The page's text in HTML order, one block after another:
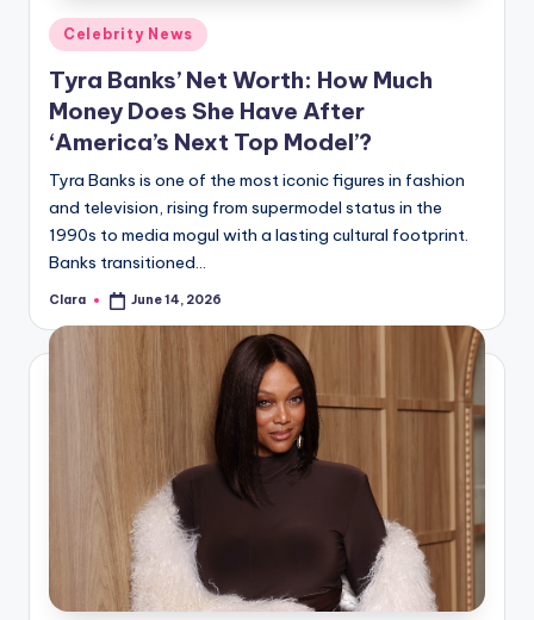
n
g
e
r
ti
p
s
Posted
in
Celebrity News
Tyra Banks’ Net Worth: How Much
Money Does She Have After
‘America’s Next Top Model’?
Tyra Banks is one of the most iconic figures in fashion
and television, rising from supermodel status in the
1990s to media mogul with a lasting cultural footprint.
Banks transitioned…
Posted
Clara June 14, 2026